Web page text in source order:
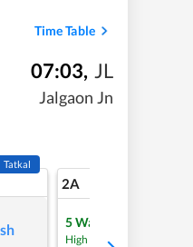
Time Table
07:03, JL
Jalgaon Jn
Tatkal
2A
5Waitlist
High Chance